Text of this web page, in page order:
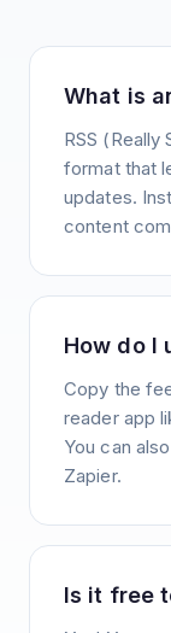
What is
RSS
format that
updates.
content
How do I
Copy the
reader app
You can
Zapier.
Is it free